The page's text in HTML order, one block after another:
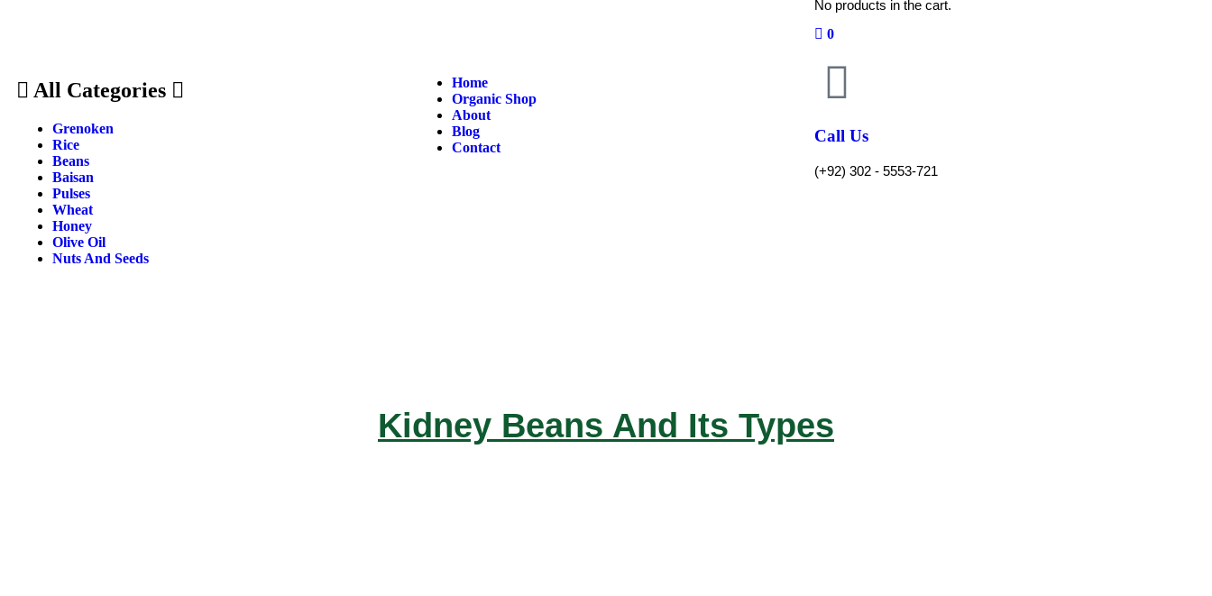
No products in the cart.
0
All Categories
Grenoken
Rice
Beans
Baisan
Pulses
Wheat
Honey
Olive Oil
Nuts And Seeds
Home
Organic Shop
About
Blog
Contact
Call Us
(+92) 302 - 5553-721
Kidney Beans And Its Types